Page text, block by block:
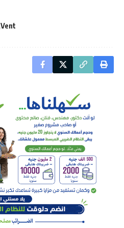
Vent